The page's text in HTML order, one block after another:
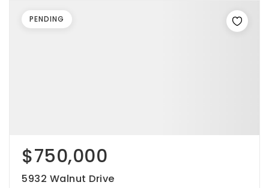
$750,000
5932 Walnut Drive
PENDING